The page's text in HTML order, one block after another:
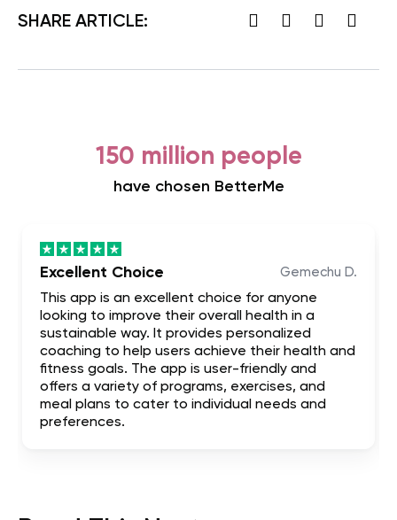
SHARE ARTICLE:
150 million people
have chosen BetterMe
Excellent Choice Gemechu D.
This app is an excellent choice for anyone
looking to improve their overall health in a
sustainable way. It provides personalized
coaching to help users achieve their health and
fitness goals. The app is user-friendly and
offers a variety of programs, exercises, and
meal plans to cater to individual needs and
preferences.